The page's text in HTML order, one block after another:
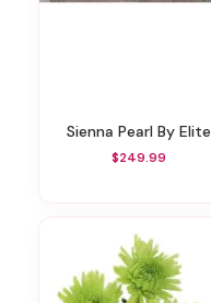
Sienna Pearl By Elite
$249.99